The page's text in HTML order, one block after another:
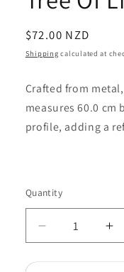
Regular
price
$72.00 NZD
Shipping calculated at
Crafted from
measures 60.0 cm
profile, adding a
Quantity
Quantity
Decrease
quantity
for
for